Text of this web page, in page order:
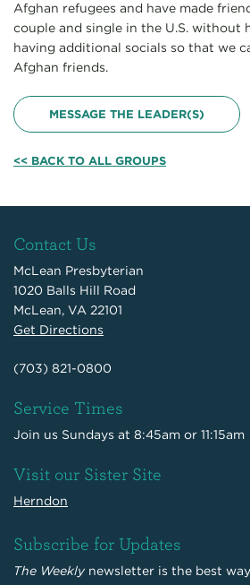
Afghan refugees and have made
couple and single in the U.S. without
having additional socials so that we
Afghan friends.
MESSAGE THE LEADER(S)
<< BACK TO ALL GROUPS
Contact Us
McLean Presbyterian
1020 Balls Hill Road
McLean, VA 22101
Get Directions
(703) 821-0800
Service Times
Join us Sundays at 8:45am or 11:15am
Visit our Sister Site
Herndon
Subscribe for Updates
The Weekly newsletter is the best